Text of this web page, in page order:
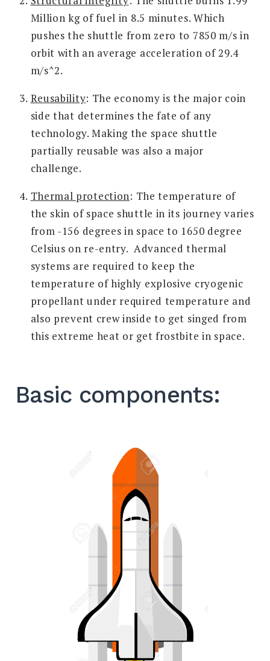
Million kg of fuel in 8.5 minutes. Which
pushes the shuttle from zero to 7850 m/s in
orbit with an average acceleration of 29.4
m/s^2.
Reusability: The economy is the major coin
side that determines the fate of any
technology. Making the space shuttle
partially reusable was also a major
challenge.
Thermal protection: The temperature of
the skin of space shuttle in its journey varies
from -156 degrees in space to 1650 degree
Celsius on re-entry. Advanced thermal
systems are required to keep the
temperature of highly explosive cryogenic
propellant under required temperature and
also prevent crew inside to get singed from
this extreme heat or get frostbite in space.
Basic components: